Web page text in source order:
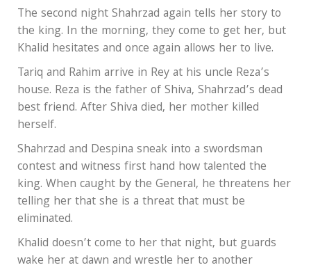
The second night Shahrzad again tells her story to
the king. In the morning, they come to get her, but
Khalid hesitates and once again allows her to live.
Tariq and Rahim arrive in Rey at his uncle Reza’s
house. Reza is the father of Shiva, Shahrzad’s dead
best friend. After Shiva died, her mother killed
herself.
Shahrzad and Despina sneak into a swordsman
contest and witness first hand how talented the
king. When caught by the General, he threatens her
telling her that she is a threat that must be
eliminated.
Khalid doesn’t come to her that night, but guards
wake her at dawn and wrestle her to another